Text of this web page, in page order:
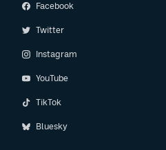
Facebook
Twitter
Instagram
YouTube
TikTok
Bluesky